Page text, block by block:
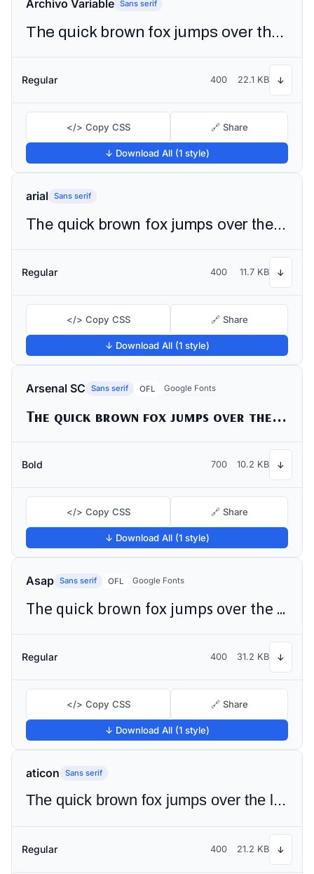
Archivo Variable Sans serif
The quick brown fox jumps over the lazy dog
Regular 400 22.1 KB ↓
</> Copy CSS 🔗 Share
↓ Download All (1 style)
arial Sans serif
The quick brown fox jumps over the lazy dog
Regular 400 11.7 KB ↓
</> Copy CSS 🔗 Share
↓ Download All (1 style)
Arsenal SC Sans serif OFL Google Fonts
The quick brown fox jumps over the lazy dog
Bold 700 10.2 KB ↓
</> Copy CSS 🔗 Share
↓ Download All (1 style)
Asap Sans serif OFL Google Fonts
The quick brown fox jumps over the lazy dog
Regular 400 31.2 KB ↓
</> Copy CSS 🔗 Share
↓ Download All (1 style)
aticon Sans serif
The quick brown fox jumps over the lazy dog
Regular 400 21.2 KB ↓